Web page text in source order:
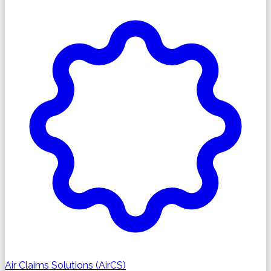
Air Claims Solutions (AirCS)